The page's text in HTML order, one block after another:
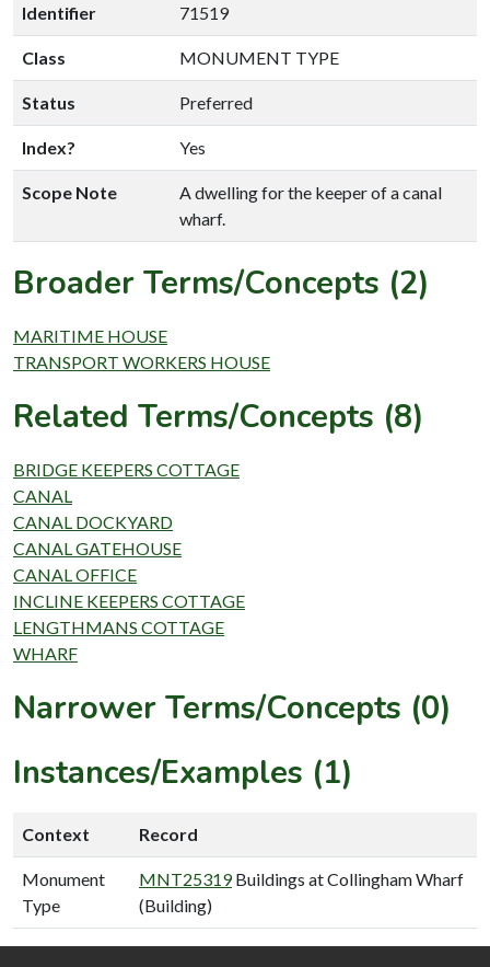
Identifier 71519
Class MONUMENT TYPE
Status Preferred
Index? Yes
Scope Note
A dwelling for the keeper of a canal
wharf.
Broader Terms/Concepts (2)
MARITIME HOUSE
TRANSPORT WORKERS HOUSE
Related Terms/Concepts (8)
BRIDGE KEEPERS COTTAGE
CANAL
CANAL DOCKYARD
CANAL GATEHOUSE
CANAL OFFICE
INCLINE KEEPERS COTTAGE
LENGTHMANS COTTAGE
WHARF
Narrower Terms/Concepts (0)
Instances/Examples (1)
Context Record
Monument
Type
MNT25319Buildings at Collingham Wharf
(Building)